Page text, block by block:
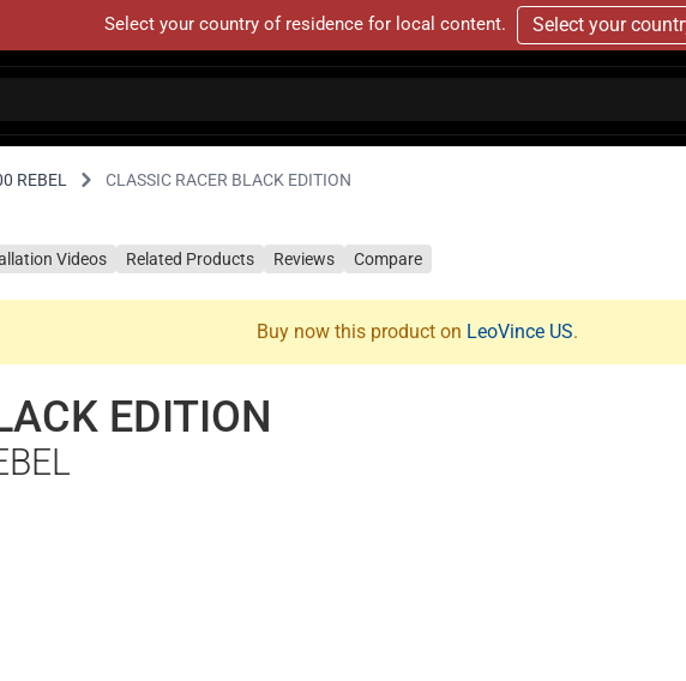
Select your country of residence for local content. Select your
REBEL CLASSIC RACER BLACK EDITION
Videos Related Products Reviews Compare
Buy now this product on LeoVince US.
EDITION